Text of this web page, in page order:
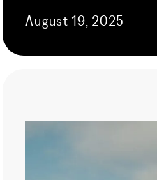
August 19, 2025